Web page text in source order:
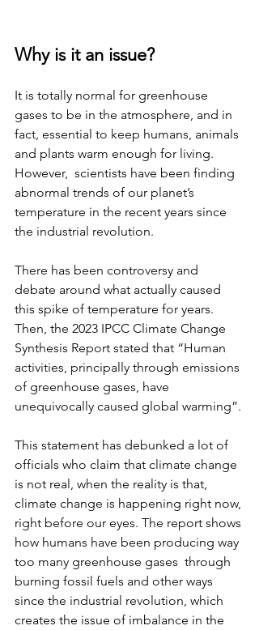
Why is it an issue?
It is totally normal for greenhouse
gases to be in the atmosphere, and in
fact, essential to keep humans, animals
and plants warm enough for living.
However,  scientists have been finding
abnormal trends of our planet’s
temperature in the recent years since
the industrial revolution.
There has been controversy and
debate around what actually caused
this spike of temperature for years.
Then, the 2023 IPCC Climate Change
Synthesis Report stated that “Human
activities, principally through emissions
of greenhouse gases, have
unequivocally caused global warming”.
This statement has debunked a lot of
officials who claim that climate change
is not real, when the reality is that,
climate change is happening right now,
right before our eyes. The report shows
how humans have been producing way
too many greenhouse gases  through
burning fossil fuels and other ways
since the industrial revolution, which
creates the issue of imbalance in the